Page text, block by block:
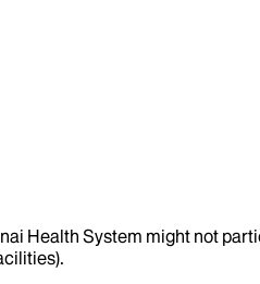
Health System might not